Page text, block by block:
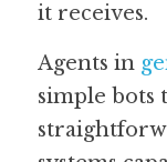
it receives.
Agents in
simple bots